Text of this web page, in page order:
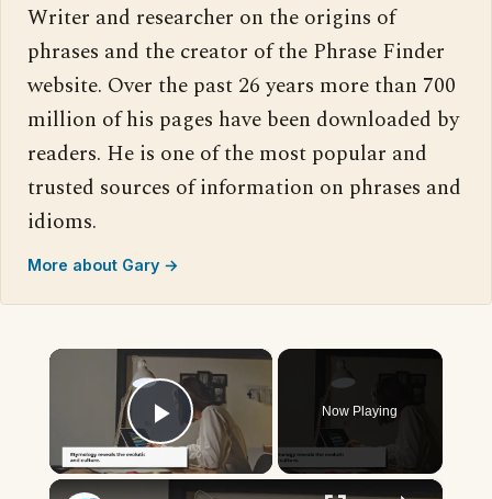
Writer and researcher on the origins of
phrases and the creator of the Phrase Finder
website. Over the past 26 years more than 700
million of his pages have been downloaded by
readers. He is one of the most popular and
trusted sources of information on phrases and
idioms.
More about Gary →
×
Play Video
Now Playing
×